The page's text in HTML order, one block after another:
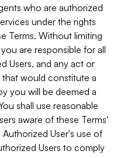
who are authorized
under the rights
Terms. Without limiting
are responsible for all
Users, and any act or
that would constitute a
you will be deemed a
shall use reasonable
aware of these Terms'
User's use of
Users to comply